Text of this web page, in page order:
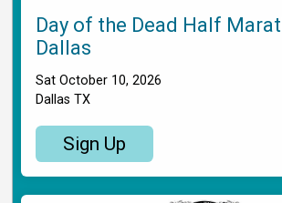
Day of the Dead Half
Dallas
Sat October 10, 2026
Dallas TX
Sign Up